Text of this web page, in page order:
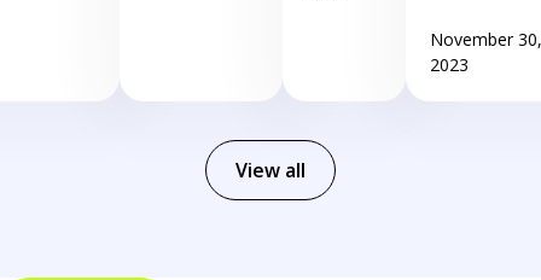
November 30,
2023
View all